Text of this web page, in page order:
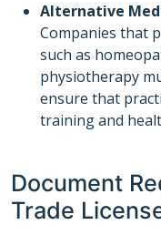
Alternative
Companies that
such as
physiotherapy
ensure that
training and
Document
Trade